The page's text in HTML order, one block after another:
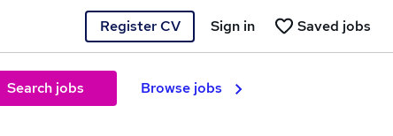
Register CV Saved jobs
Sign in
Search jobs Browse jobs